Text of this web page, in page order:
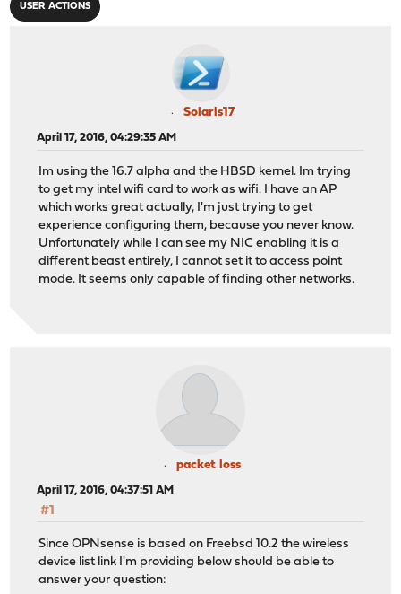
USER ACTIONS
Solaris17
April 17, 2016, 04:29:35 AM
Im using the 16.7 alpha and the HBSD kernel. Im trying
to get my intel wifi card to work as wifi. I have an AP
which works great actually, I'm just trying to get
experience configuring them, because you never know.
Unfortunately while I can see my NIC enabling it is a
different beast entirely, I cannot set it to access point
mode. It seems only capable of finding other networks.
packet loss
April 17, 2016, 04:37:51 AM
#1
Since OPNsense is based on Freebsd 10.2 the wireless
device list link I'm providing below should be able to
answer your question: